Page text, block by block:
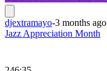
djextramayo-3 months ago
Jazz Appreciation Month